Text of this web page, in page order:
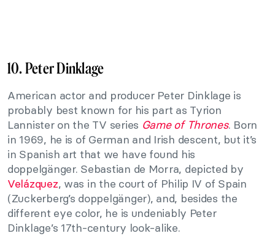
10. Peter Dinklage
American actor and producer Peter Dinklage is
probably best known for his part as Tyrion
Lannister on the TV series Game of Thrones. Born
in 1969, he is of German and Irish descent, but it’s
in Spanish art that we have found his
doppelgänger. Sebastian de Morra, depicted by
Velázquez, was in the court of Philip IV of Spain
(Zuckerberg’s doppelgänger), and, besides the
different eye color, he is undeniably Peter
Dinklage’s 17th-century look-alike.